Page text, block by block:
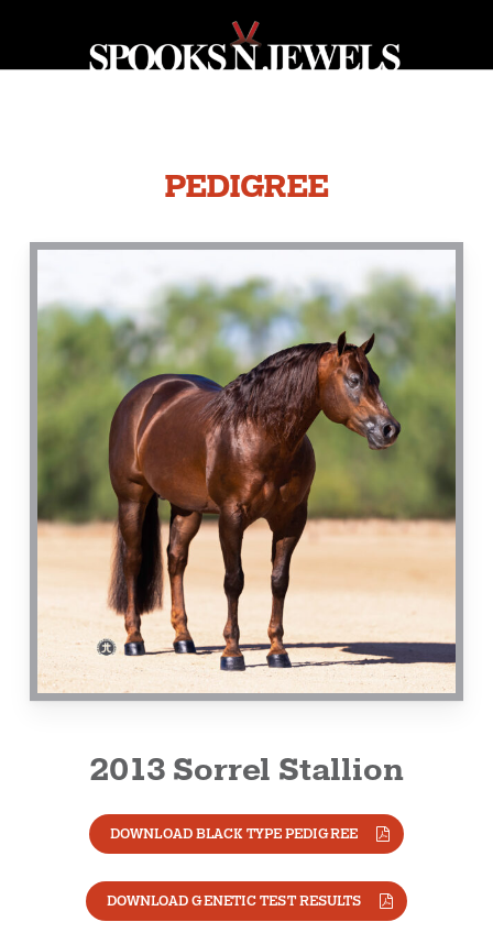
PEDIGREE
2013 Sorrel Stallion
DOWNLOAD BLACK TYPE PEDIGREE
DOWNLOAD GENETIC TEST RESULTS